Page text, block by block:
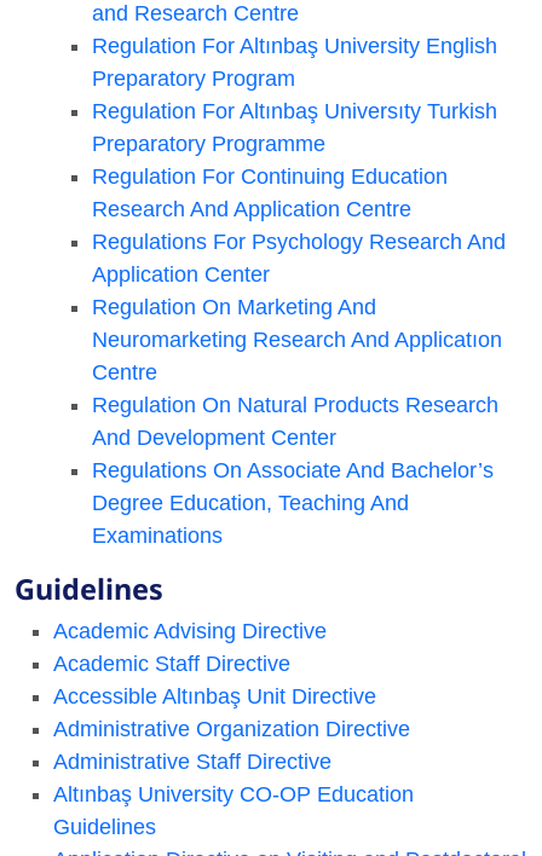
and Research Centre
Regulation For Altınbaş University English
Preparatory Program​
Regulation For Altınbaş Universıty Turkish
Preparatory Programme
Regulation For Continuing Education
Research And Application Centre
Regulations For Psychology Research And
Application Center
Regulation On Marketing And
Neuromarketing Research And Applicatıon
Centre
Regulation On Natural Products Research
And Development Center
Regulations On Associate And Bachelor’s
Degree Education, Teaching And
Examinations
Guidelines
Academic Advising Directive
Academic Staff Directive
Accessible Altınbaş Unit Directive
Administrative Organization Directive
Administrative Staff Directive
Altınbaş University CO-OP Education
Guidelines